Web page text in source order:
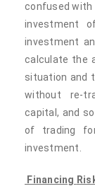
confused with
investment
investment
calculate the
situation and
without re-
capital, and
of trading
investment.
Financing